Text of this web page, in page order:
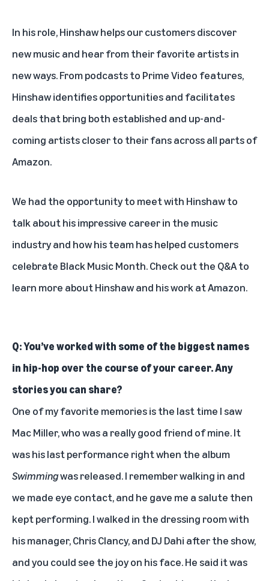
In his role, Hinshaw helps our customers discover
new music and hear from their favorite artists in
new ways. From podcasts to Prime Video features,
Hinshaw identifies opportunities and facilitates
deals that bring both established and up-and-
coming artists closer to their fans across all parts of
Amazon.
We had the opportunity to meet with Hinshaw to
talk about his impressive career in the music
industry and how his team has helped customers
celebrate Black Music Month. Check out the Q&A to
learn more about Hinshaw and his work at Amazon.
Q: You’ve worked with some of the biggest names
in hip-hop over the course of your career. Any
stories you can share?
One of my favorite memories is the last time I saw
Mac Miller, who was a really good friend of mine. It
was his last performance right when the album
Swimmingwas released. I remember walking in and
we made eye contact, and he gave me a salute then
kept performing. I walked in the dressing room with
his manager, Chris Clancy, and DJ Dahi after the show,
and you could see the joy on his face. He said it was